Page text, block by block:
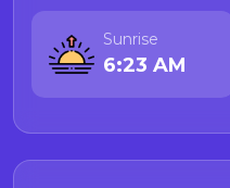
Sunrise
6:23 AM